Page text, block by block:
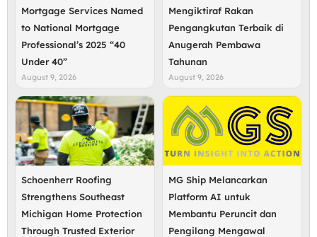
Mortgage Services Named
to National Mortgage
Professional’s 2025 “40
Under 40”
August 9, 2026
Mengiktiraf Rakan
Pengangkutan Terbaik di
Anugerah Pembawa
Tahunan
August 9, 2026
Schoenherr Roofing
Strengthens Southeast
Michigan Home Protection
Through Trusted Exterior
MG Ship Melancarkan
Platform AI untuk
Membantu Peruncit dan
Pengilang Mengawal